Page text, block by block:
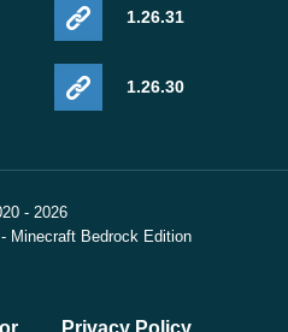
1.26.31
1.26.30
- 2026
Minecraft Bedrock Edition
Privacy Policy